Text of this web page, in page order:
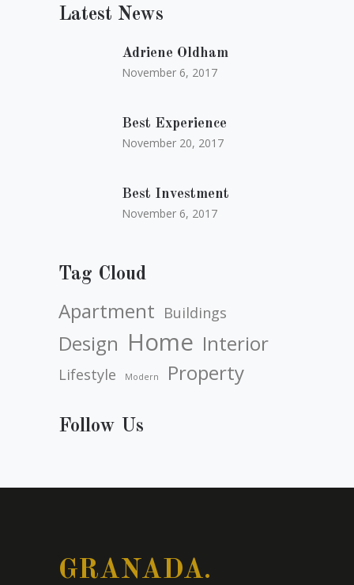
Latest News
Adriene Oldham
November 6, 2017
Best Experience
November 20, 2017
Best Investment
November 6, 2017
Tag Cloud
Apartment Buildings
Design Home Interior
Lifestyle Modern Property
Follow Us
GRANADA.